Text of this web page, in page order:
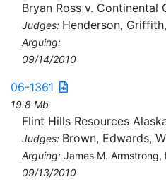
Bryan Ross v. Continental
Judges: Henderson,
Arguing:
09/14/2010
06-1361
19.8 Mb
Flint Hills Resources
Judges: Brown, Edwards,
Arguing: James M. Armstrong,
09/13/2010